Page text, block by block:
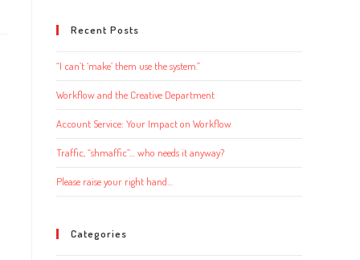
Recent Posts
“I can’t ‘make’ them use the system.”
Workflow and the Creative Department
Account Service: Your Impact on Workflow
Traffic, “shmaffic”… who needs it anyway?
Please raise your right hand…
Categories